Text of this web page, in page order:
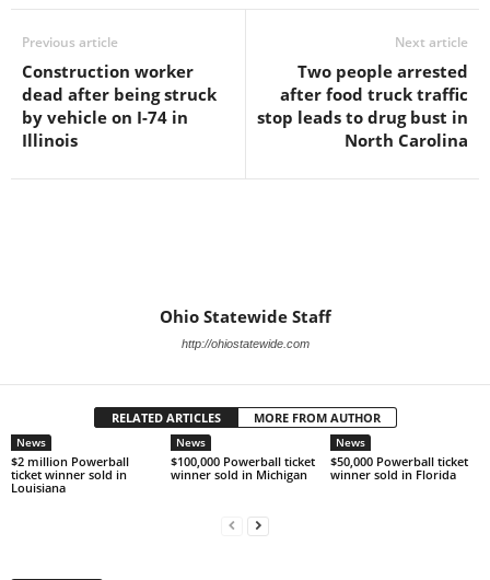
Previous article
Construction worker
dead after being struck
by vehicle on I-74 in
Illinois
Next article
Two people arrested
after food truck traffic
stop leads to drug bust in
North Carolina
Ohio Statewide Staff
http://ohiostatewide.com
RELATED ARTICLES MORE FROM AUTHOR
News
$2 million Powerball
ticket winner sold in
Louisiana
News
$100,000 Powerball ticket
winner sold in Michigan
News
$50,000 Powerball ticket
winner sold in Florida